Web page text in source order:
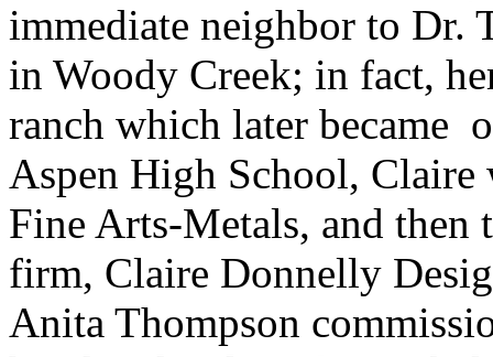
immediate neighbor to Dr.
in Woody Creek; in fact,
ranch which later became
Aspen High School,
Fine Arts-Metals, and then
firm, Claire Donnelly
Anita Thompson